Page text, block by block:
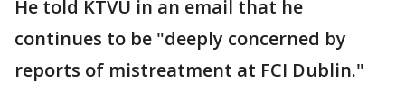
He told KTVU in an email that he
continues to be "deeply concerned by
reports of mistreatment at FCI Dublin."